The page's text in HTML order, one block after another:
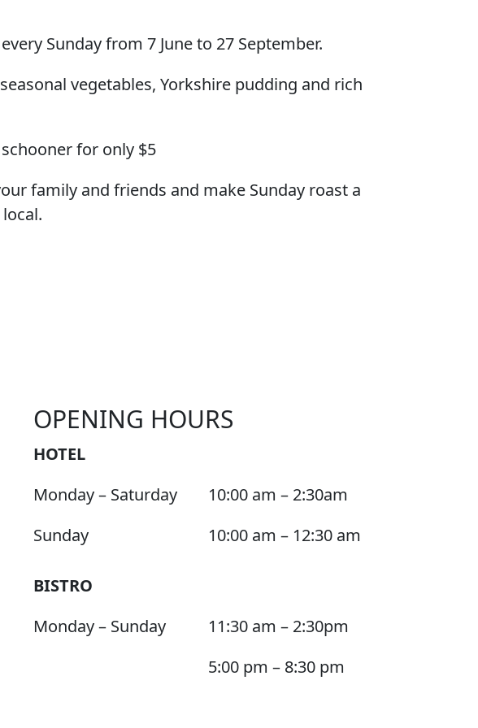
Sunday from 7 June to 27 September.
vegetables, Yorkshire pudding and rich
for only $5
family and friends and make Sunday roast a
OPENING HOURS
HOTEL
Monday – Saturday
10:00 am – 2:30am
Sunday
10:00 am – 12:30 am
BISTRO
Monday – Sunday
11:30 am – 2:30pm
5:00 pm – 8:30 pm